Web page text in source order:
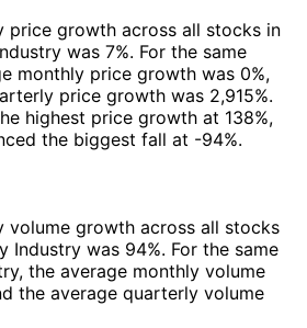
price growth across all stocks in
was 7%. For the same
monthly price growth was 0%,
price growth was 2,915%.
highest price growth at 138%,
the biggest fall at -94%.
volume growth across all stocks
Industry was 94%. For the same
the average monthly volume
the average quarterly volume